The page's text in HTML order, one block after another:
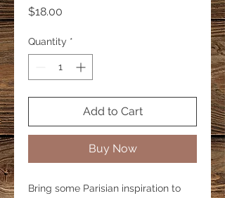
$18.00
Quantity *
Add to Cart
Buy Now
Bring some Parisian inspiration to